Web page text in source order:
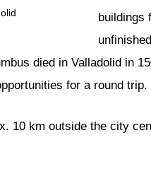
buildings
died in Valladolid in
for a round trip.
10 km outside the city